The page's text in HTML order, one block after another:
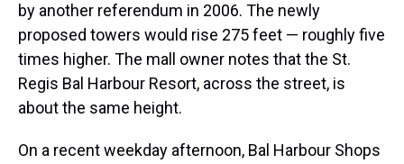
by another referendum in 2006. The newly
proposed towers would rise 275 feet — roughly five
times higher. The mall owner notes that the St.
Regis Bal Harbour Resort, across the street, is
about the same height.
On a recent weekday afternoon, Bal Harbour Shops